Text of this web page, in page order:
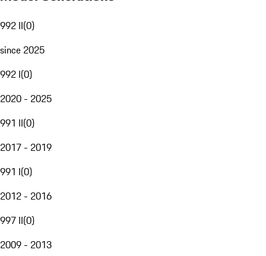
992 II(0)
since 2025
992 I(0)
2020 - 2025
991 II(0)
2017 - 2019
991 I(0)
2012 - 2016
997 II(0)
2009 - 2013